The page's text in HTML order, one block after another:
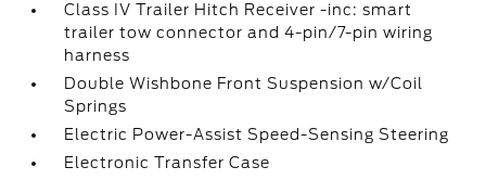
Class IV Trailer Hitch Receiver -inc: smart
trailer tow connector and 4-pin/7-pin wiring
harness
Double Wishbone Front Suspension w/Coil
Springs
Electric Power-Assist Speed-Sensing Steering
Electronic Transfer Case